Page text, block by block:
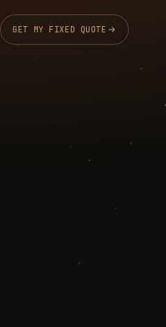
GET MY FIXED QUOTE